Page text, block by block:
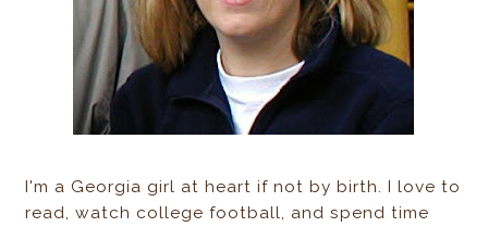
I'm a Georgia girl at heart if not by birth. I love to
read, watch college football, and spend time